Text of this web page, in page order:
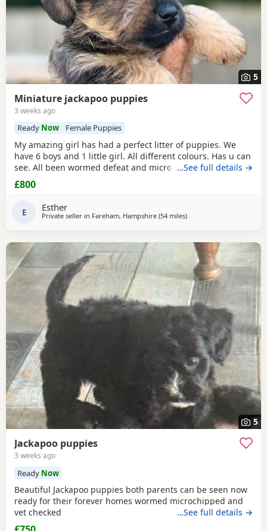
5
Miniature jackapoo puppies
3 weeks ago
Ready Now Female Puppies
My amazing girl has had a perfect litter of puppies. We
have 6 boys and 1 little girl. All different colours. Has u can
see. All been wormed defeat and microchiped Awaiting
there new home. Been socialised with my kids and cat.
Please call for more information
…See full details →
£800
E Esther
Private seller in Fareham, Hampshire (54 milesaway from Twickenham
)
5
Jackapoo puppies
3 weeks ago
Ready Now
Beautiful Jackapoo puppies both parents can be seen now
ready for their forever homes wormed microchipped and
vet checked
…See full details →